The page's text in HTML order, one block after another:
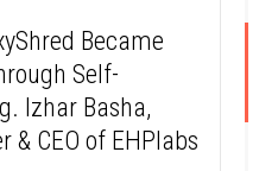
Became
Self-
Izhar Basha,
& CEO of EHPlabs